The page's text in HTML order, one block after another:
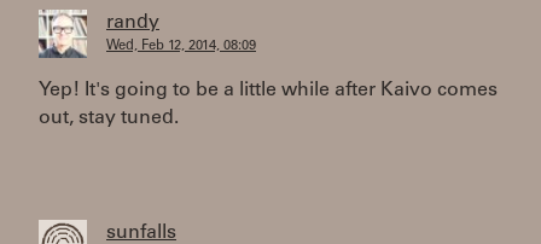
randy
Wed, Feb 12, 2014, 08:09
Yep! It's going to be a little while after Kaivo comes
out, stay tuned.
sunfalls